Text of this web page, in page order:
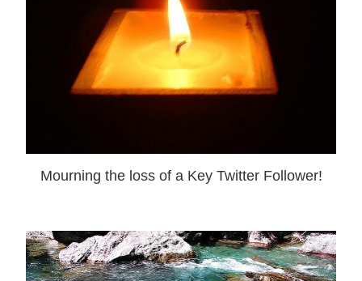
Mourning the loss of a Key Twitter Follower!